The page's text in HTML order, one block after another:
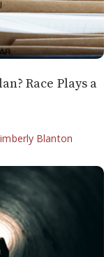
Race Plays a
Blanton